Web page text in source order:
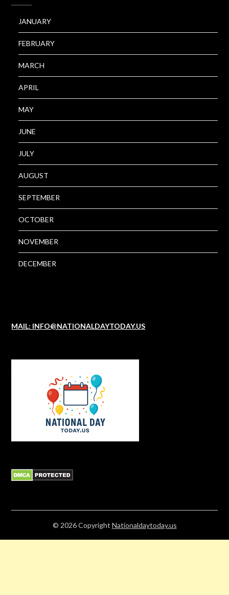
JANUARY
FEBRUARY
MARCH
APRIL
MAY
JUNE
JULY
AUGUST
SEPTEMBER
OCTOBER
NOVEMBER
DECEMBER
MAIL: INFO@NATIONALDAYTODAY.US
© 2026Copyright Nationaldaytoday.us